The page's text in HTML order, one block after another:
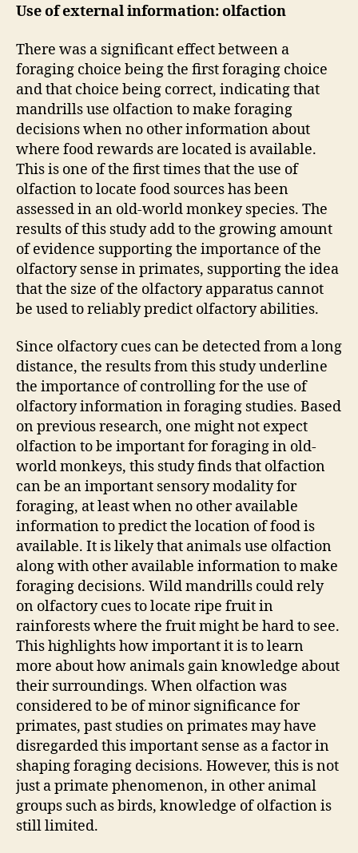
Use of external information: olfaction
There was a significant effect between a
foraging choice being the first foraging choice
and that choice being correct, indicating that
mandrills use olfaction to make foraging
decisions when no other information about
where food rewards are located is available.
This is one of the first times that the use of
olfaction to locate food sources has been
assessed in an old-world monkey species. The
results of this study add to the growing amount
of evidence supporting the importance of the
olfactory sense in primates, supporting the idea
that the size of the olfactory apparatus cannot
be used to reliably predict olfactory abilities.
Since olfactory cues can be detected from a long
distance, the results from this study underline
the importance of controlling for the use of
olfactory information in foraging studies. Based
on previous research, one might not expect
olfaction to be important for foraging in old-
world monkeys, this study finds that olfaction
can be an important sensory modality for
foraging, at least when no other available
information to predict the location of food is
available. It is likely that animals use olfaction
along with other available information to make
foraging decisions. Wild mandrills could rely
on olfactory cues to locate ripe fruit in
rainforests where the fruit might be hard to see.
This highlights how important it is to learn
more about how animals gain knowledge about
their surroundings. When olfaction was
considered to be of minor significance for
primates, past studies on primates may have
disregarded this important sense as a factor in
shaping foraging decisions. However, this is not
just a primate phenomenon, in other animal
groups such as birds, knowledge of olfaction is
still limited.